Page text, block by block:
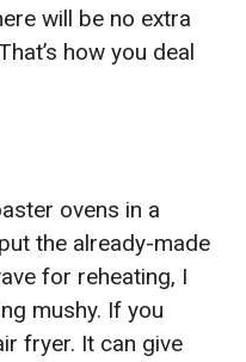
will be no extra
how you deal
ovens in a
the already-made
for reheating, I
mushy. If you
fryer. It can give